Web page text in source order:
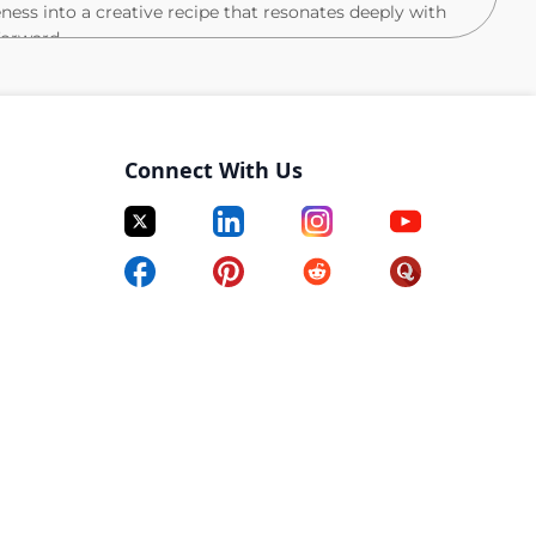
into a creative recipe that resonates deeply with
where creative freedom is protected, and
as you are in building the work itself, understanding
while knowing when to step in to refine the recipe,
Connect With Us